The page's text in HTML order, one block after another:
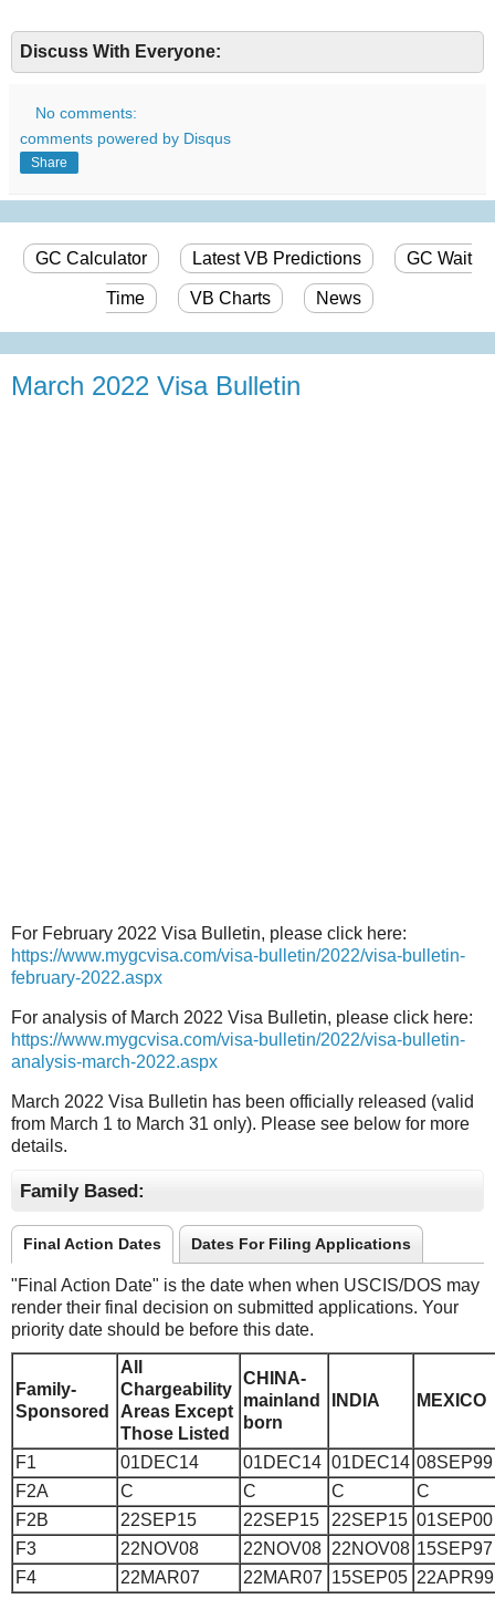
Discuss With Everyone:
No comments:
comments powered by Disqus
Share
GC Calculator Latest VB Predictions GC Wait
Time VB Charts News
March 2022 Visa Bulletin
For February 2022 Visa Bulletin, please click here:
https://www.mygcvisa.com/visa-bulletin/2022/visa-bulletin-
february-2022.aspx
For analysis of March 2022 Visa Bulletin, please click here:
https://www.mygcvisa.com/visa-bulletin/2022/visa-bulletin-
analysis-march-2022.aspx
March 2022 Visa Bulletin has been officially released (valid
from March 1 to March 31 only). Please see below for more
details.
Family Based:
Final Action Dates Dates For Filing Applications
"Final Action Date" is the date when when USCIS/DOS may
render their final decision on submitted applications. Your
priority date should be before this date.
Family-
Sponsored
All
Chargeability
Areas Except
Those Listed
CHINA-
mainland
born
INDIA MEXICO
F1 01DEC14 01DEC14 01DEC14 08SEP99
F2A
C C C
C
F2B
22SEP15 22SEP15 22SEP15 01SEP00
F3
22NOV08 22NOV08 22NOV08 15SEP97
F4
22MAR07 22MAR07 15SEP05 22APR99